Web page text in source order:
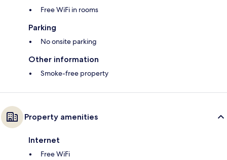
Free WiFi in rooms
Parking
No onsite parking
Other information
Smoke-free property
Property amenities
Internet
Free WiFi